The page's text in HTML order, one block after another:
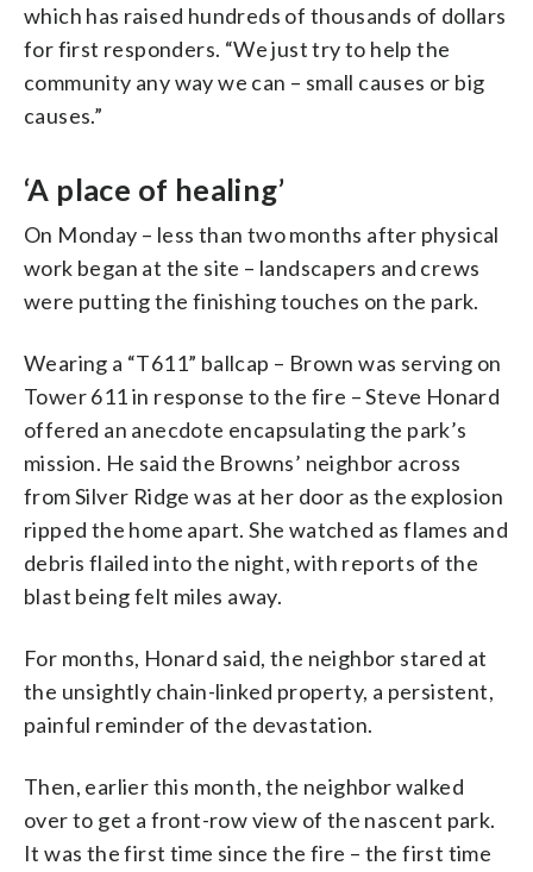
which has raised hundreds of thousands of dollars
for first responders. “We just try to help the
community any way we can – small causes or big
causes.”
‘A place of healing’
On Monday – less than two months after physical
work began at the site – landscapers and crews
were putting the finishing touches on the park.
Wearing a “T611” ballcap – Brown was serving on
Tower 611 in response to the fire – Steve Honard
offered an anecdote encapsulating the park’s
mission. He said the Browns’ neighbor across
from Silver Ridge was at her door as the explosion
ripped the home apart. She watched as flames and
debris flailed into the night, with reports of the
blast being felt miles away.
For months, Honard said, the neighbor stared at
the unsightly chain-linked property, a persistent,
painful reminder of the devastation.
Then, earlier this month, the neighbor walked
over to get a front-row view of the nascent park.
It was the first time since the fire – the first time